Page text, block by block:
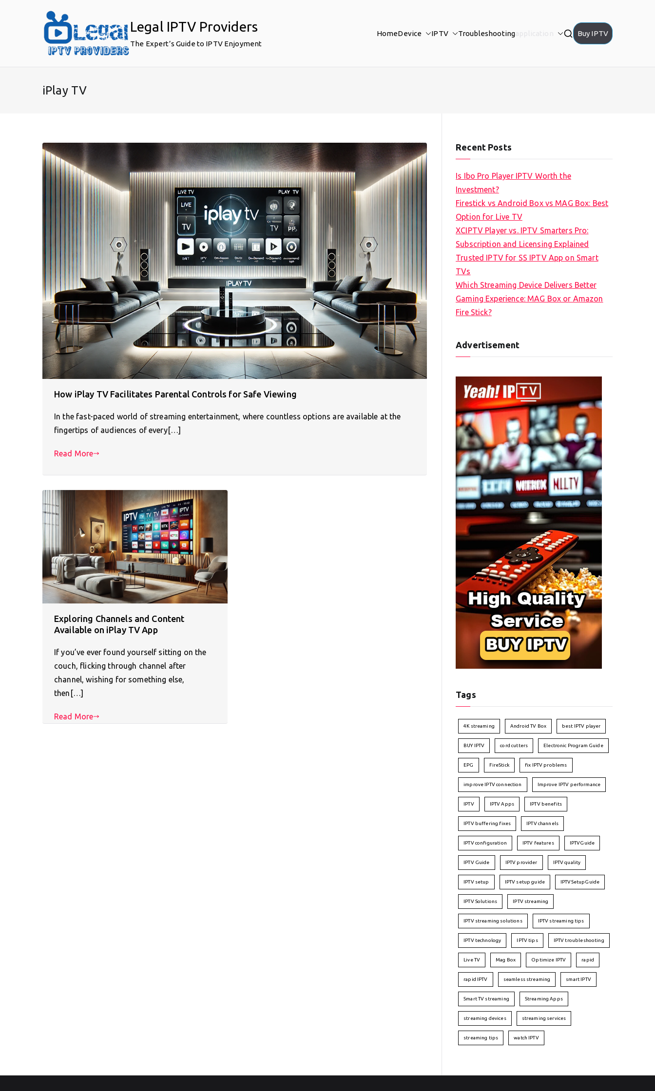
Legal IPTV Providers
The Expert’s Guide to IPTV Enjoyment
HomeDevice IPTV Troubleshooting Buy IPTV
iPlay TV
How iPlay TV Facilitates Parental Controls for Safe Viewing
In the fast-paced world of streaming entertainment, where countless options are available at the
fingertips of audiences of every[…]
Read More
Exploring Channels and Content
Available on iPlay TV App
If you’ve ever found yourself sitting on the
couch, flicking through channel after
channel, wishing for something else,
then[…]
Read More
Recent Posts
Is Ibo Pro Player IPTV Worth the
Investment?
Firestick vs Android Box vs MAG Box: Best
Option for Live TV
XCIPTV Player vs. IPTV Smarters Pro:
Subscription and Licensing Explained
Trusted IPTV for SS IPTV App on Smart
TVs
Which Streaming Device Delivers Better
Gaming Experience: MAG Box or Amazon
Fire Stick?
Advertisement
Tags
4K streaming Android TV Box best IPTV player
BUY IPTV cord cutters Electronic Program Guide
EPG FireStick fix IPTV problems
improve IPTV connection Improve IPTV performance
IPTV IPTV Apps IPTV benefits
IPTV buffering fixes IPTV channels
IPTV configuration IPTV features IPTVGuide
IPTV Guide IPTV provider IPTV quality
IPTV setup IPTV setup guide IPTVSetupGuide
IPTV Solutions IPTV streaming
IPTV streaming solutions IPTV streaming tips
IPTV technology IPTV tips IPTV troubleshooting
Live TV Mag Box Optimize IPTV rapid
rapid IPTV seamless streaming smart IPTV
Smart TV streaming Streaming Apps
streaming devices streaming services
streaming tips watch IPTV